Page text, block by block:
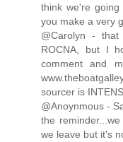
think we're
you make a very
@Carolyn -
ROCNA, but I
comment and
sourcer is
@Anoynmous -
the
we leave but it's